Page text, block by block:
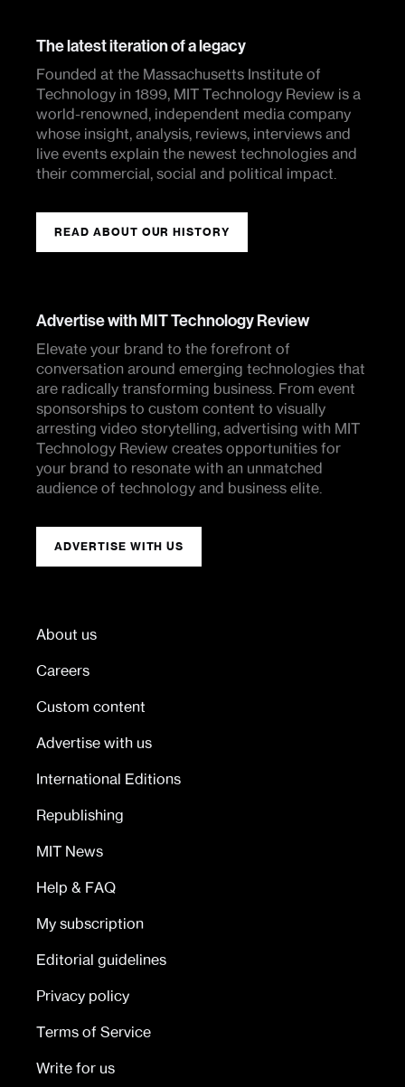
The latest iteration of a legacy
Founded at the Massachusetts Institute of
Technology in 1899, MIT Technology Review is a
world-renowned, independent media company
whose insight, analysis, reviews, interviews and
live events explain the newest technologies and
their commercial, social and political impact.
READ ABOUT OUR HISTORY
Advertise with MIT Technology Review
Elevate your brand to the forefront of
conversation around emerging technologies that
are radically transforming business. From event
sponsorships to custom content to visually
arresting video storytelling, advertising with MIT
Technology Review creates opportunities for
your brand to resonate with an unmatched
audience of technology and business elite.
ADVERTISE WITH US
About us
Careers
Custom content
Advertise with us
International Editions
Republishing
MIT News
Help & FAQ
My subscription
Editorial guidelines
Privacy policy
Terms of Service
Write for us